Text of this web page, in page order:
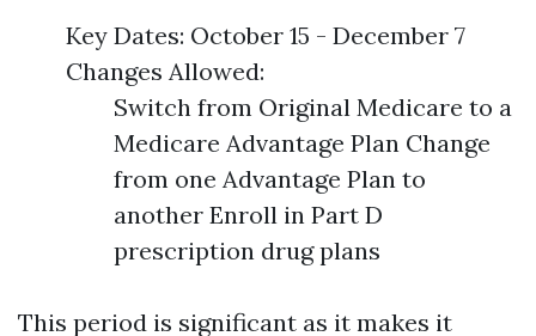
Key Dates: October 15 - December 7
Changes Allowed:
Switch from Original Medicare to a
Medicare Advantage Plan Change
from one Advantage Plan to
another Enroll in Part D
prescription drug plans
This period is significant as it makes it